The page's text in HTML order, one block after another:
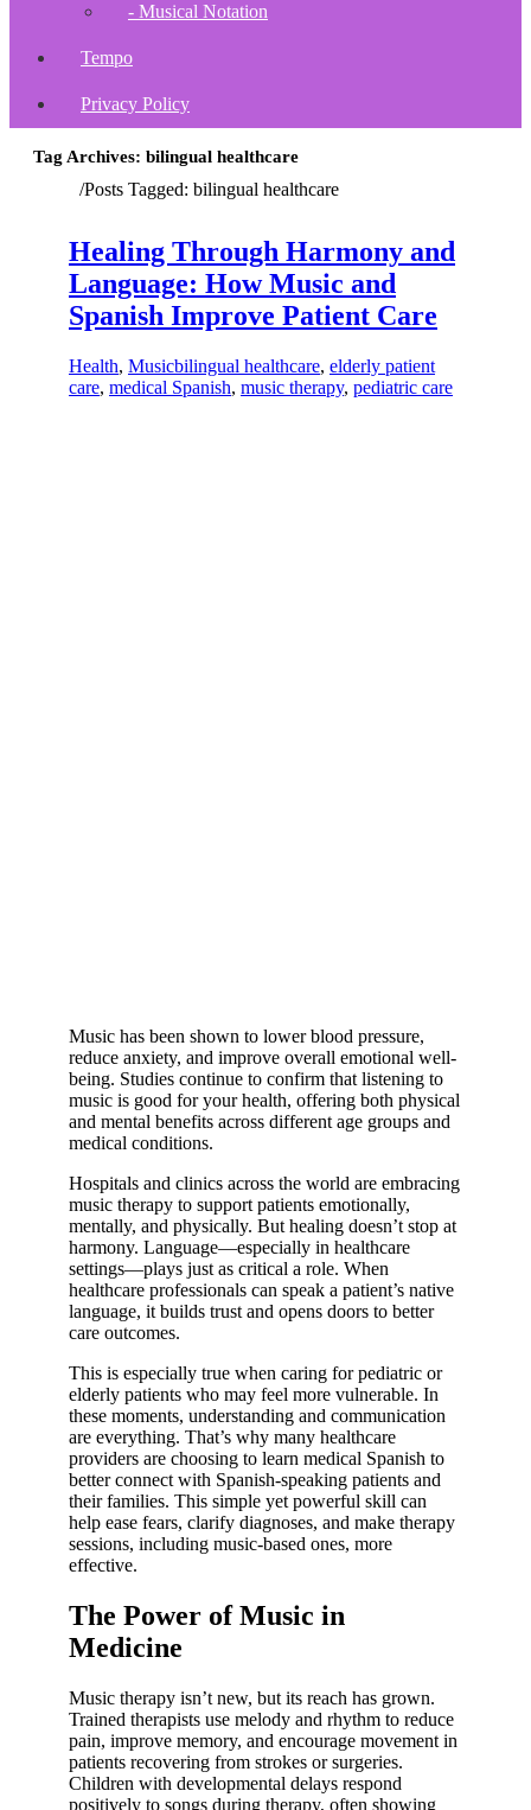
- Musical Notation
Tempo
Privacy Policy
Tag Archives: bilingual healthcare
/Posts Tagged: bilingual healthcare
Healing Through Harmony and
Language: How Music and
Spanish Improve Patient Care
Health, Musicbilingual healthcare, elderly patient
care, medical Spanish, music therapy, pediatric care
Music has been shown to lower blood pressure,
reduce anxiety, and improve overall emotional well-
being. Studies continue to confirm that listening to
music is good for your health, offering both physical
and mental benefits across different age groups and
medical conditions.
Hospitals and clinics across the world are embracing
music therapy to support patients emotionally,
mentally, and physically. But healing doesn’t stop at
harmony. Language—especially in healthcare
settings—plays just as critical a role. When
healthcare professionals can speak a patient’s native
language, it builds trust and opens doors to better
care outcomes.
This is especially true when caring for pediatric or
elderly patients who may feel more vulnerable. In
these moments, understanding and communication
are everything. That’s why many healthcare
providers are choosing to learn medical Spanish to
better connect with Spanish-speaking patients and
their families. This simple yet powerful skill can
help ease fears, clarify diagnoses, and make therapy
sessions, including music-based ones, more
effective.
The Power of Music in
Medicine
Music therapy isn’t new, but its reach has grown.
Trained therapists use melody and rhythm to reduce
pain, improve memory, and encourage movement in
patients recovering from strokes or surgeries.
Children with developmental delays respond
positively to songs during therapy, often showing